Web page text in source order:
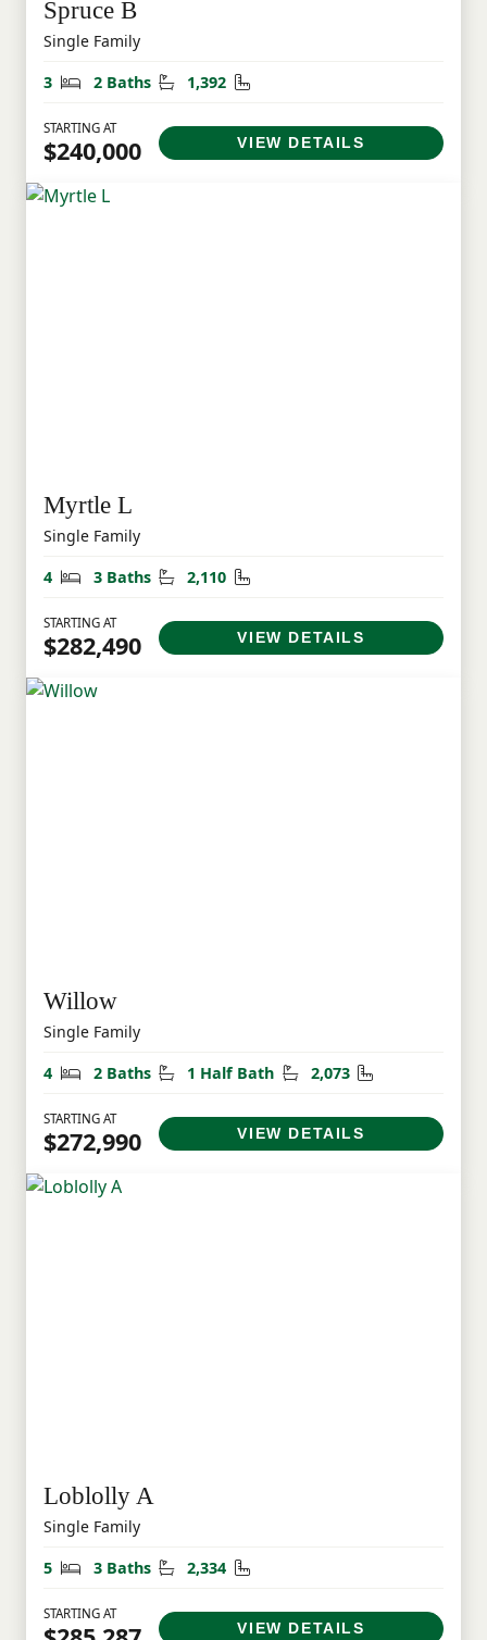
Spruce B
Single Family
3
Bedrooms
2 Baths Bathrooms
1,392 Square Feet
STARTING AT
$240,000 VIEW DETAILS
Myrtle L
Single Family
4
Bedrooms
3 Baths Bathrooms
2,110 Square Feet
STARTING AT
$282,490 VIEW DETAILS
Willow
Single Family
4
Bedrooms
2 Baths Bathrooms
1 Half Bath Half Bathrooms
2,073 Square Feet
STARTING AT
$272,990 VIEW DETAILS
Loblolly A
Single Family
5
Bedrooms
3 Baths Bathrooms
2,334 Square Feet
STARTING AT
VIEW DETAILS